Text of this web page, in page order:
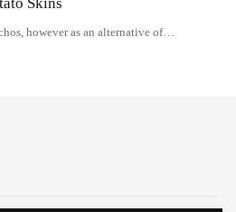
Skins
however as an alternative of…